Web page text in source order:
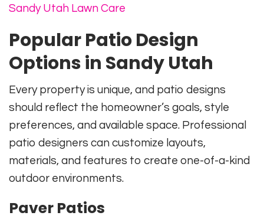
Sandy Utah Lawn Care
Popular Patio Design
Options in Sandy Utah
Every property is unique, and patio designs
should reflect the homeowner’s goals, style
preferences, and available space. Professional
patio designers can customize layouts,
materials, and features to create one-of-a-kind
outdoor environments.
Paver Patios